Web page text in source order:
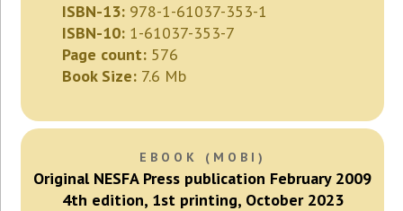
ISBN-13: 978-1-61037-353-1
ISBN-10: 1-61037-353-7
Page count: 576
Book Size: 7.6 Mb
EBOOK (MOBI)
Original NESFA Press publication February 2009
4th edition, 1st printing, October 2023